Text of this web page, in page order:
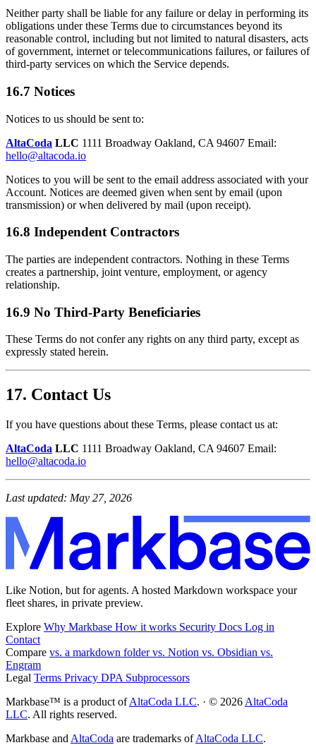
Neither party shall be liable for any failure or delay in performing its
obligations under these Terms due to circumstances beyond its
reasonable control, including but not limited to natural disasters, acts
of government, internet or telecommunications failures, or failures of
third-party services on which the Service depends.
16.7 Notices
Notices to us should be sent to:
AltaCoda LLC 1111 Broadway Oakland, CA 94607 Email:
hello@altacoda.io
Notices to you will be sent to the email address associated with your
Account. Notices are deemed given when sent by email (upon
transmission) or when delivered by mail (upon receipt).
16.8 Independent Contractors
The parties are independent contractors. Nothing in these Terms
creates a partnership, joint venture, employment, or agency
relationship.
16.9 No Third-Party Beneficiaries
These Terms do not confer any rights on any third party, except as
expressly stated herein.
17. Contact Us
If you have questions about these Terms, please contact us at:
AltaCoda LLC 1111 Broadway Oakland, CA 94607 Email:
hello@altacoda.io
Last updated: May 27, 2026
Like Notion, but for agents. A hosted Markdown workspace your
fleet shares, in private preview.
Explore Why Markbase How it works Security Docs Log in
Contact
Compare vs. a markdown foldervs. Notion vs. Obsidian vs.
Engram
Legal Terms Privacy DPA Subprocessors
Markbase™ is a product ofAltaCoda LLC. · © 2026 AltaCoda
LLC. All rights reserved.
Markbase and AltaCoda are trademarks ofAltaCoda LLC.